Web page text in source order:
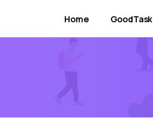
Home GoodTask